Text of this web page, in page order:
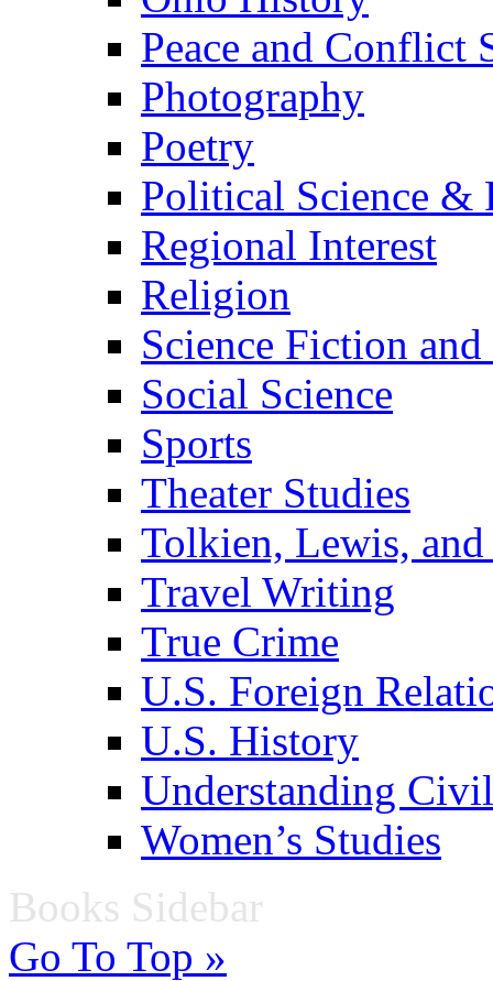
Peace and Conflict
Photography
Poetry
Political Science &
Regional Interest
Religion
Science Fiction and
Social Science
Sports
Theater Studies
Tolkien, Lewis,
Travel Writing
True Crime
U.S. Foreign
U.S. History
Understanding
Women’s Studies
Books Sidebar
Go To Top »